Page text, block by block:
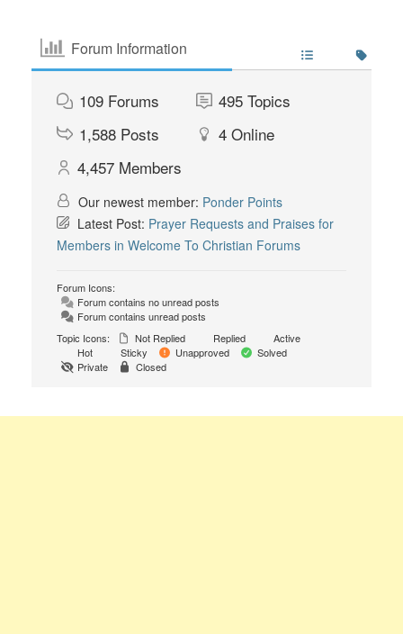
Forum Information
109 Forums 495 Topics
1,588 Posts 4 Online
4,457 Members
Our newest member: Ponder Points
Latest Post: Prayer Requests and Praises for
Members in Welcome To Christian Forums
Forum Icons:
Forum contains no unread posts
Forum contains unread posts
Topic Icons:
Not Replied Replied
Active
Hot
Sticky Unapproved
Solved
Private
Closed